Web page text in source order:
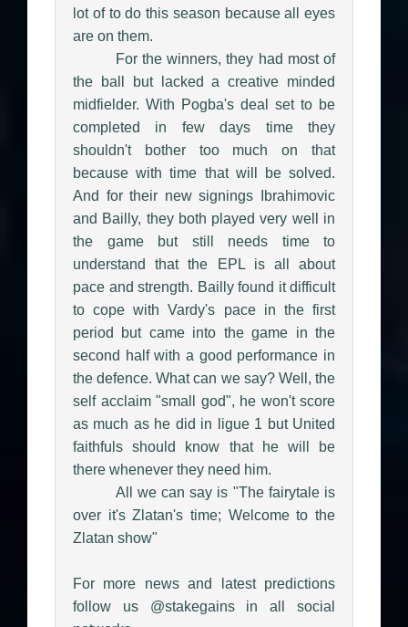
lot of to do this season because all eyes
are on them.
For the winners, they had most of
the ball but lacked a creative minded
midfielder. With Pogba's deal set to be
completed in few days time they
shouldn't bother too much on that
because with time that will be solved.
And for their new signings Ibrahimovic
and Bailly, they both played very well in
the game but still needs time to
understand that the EPL is all about
pace and strength. Bailly found it difficult
to cope with Vardy's pace in the first
period but came into the game in the
second half with a good performance in
the defence. What can we say? Well, the
self acclaim "small god", he won't score
as much as he did in ligue 1 but United
faithfuls should know that he will be
there whenever they need him.
All we can say is "The fairytale is
over it's Zlatan's time; Welcome to the
Zlatan show"
For more news and latest predictions
follow us @stakegains in all social